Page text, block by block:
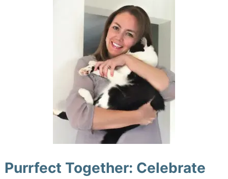
Purrfect Together: Celebrate